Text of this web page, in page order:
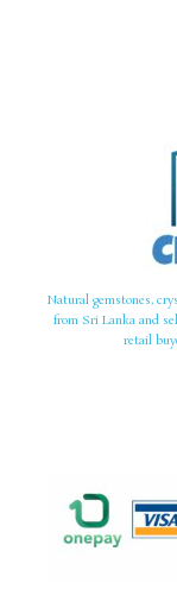
Natural gemstones,
from Sri Lanka and
retail